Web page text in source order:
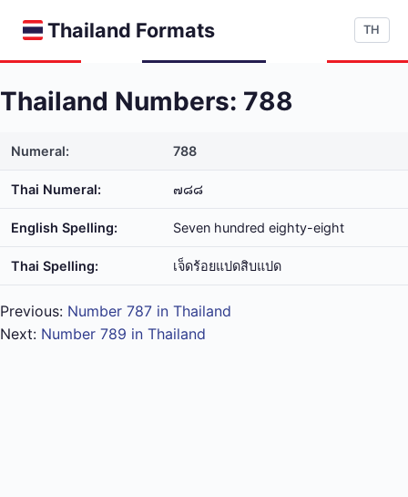
Thailand Formats TH
Thailand Numbers: 788
Numeral: 788
Thai Numeral: ๗๘๘
English Spelling: Seven hundred eighty-eight
Thai Spelling: เจ็ด​ร้อย​แปด​สิบ​แปด
Previous: Number 787 in Thailand
Next: Number 789 in Thailand